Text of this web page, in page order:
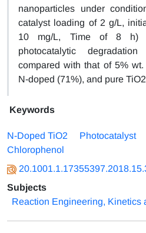
nanoparticles under
catalyst loading of 2 g/L,
10 mg/L, Time of 8 h)
photocatalytic
compared with that of 5%
N-doped (71%), and pure
Keywords
N-Doped TiO2 Photocatalyst
Chlorophenol
Subjects
Reaction Engineering, Kinetics